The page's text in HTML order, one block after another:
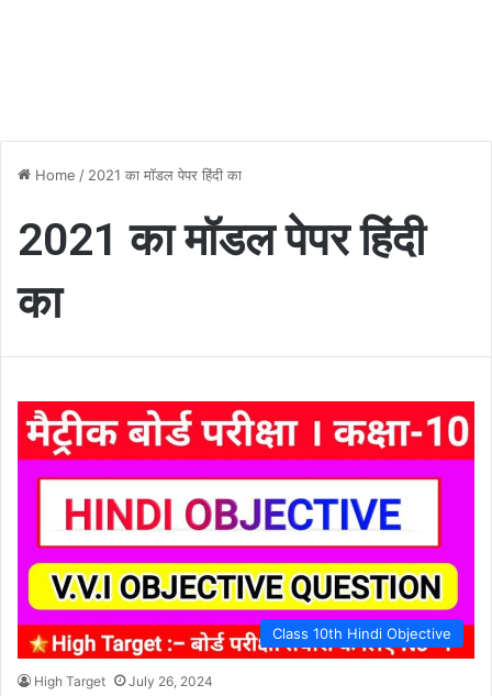
Home / 2021 का मॉडल पेपर हिंदी का
2021 का मॉडल पेपर हिंदी
का
Class 10th Hindi Objective
High Target July 26, 2024